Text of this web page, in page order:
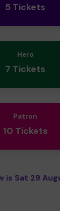
5 Tickets
Hero
7 Tickets
Patron
10 Tickets
is Sat 29